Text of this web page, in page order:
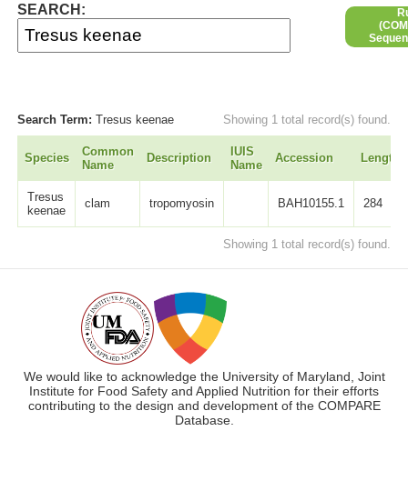
SEARCH:
Search Term:Tresus keenae Showing 1 total record(s) found.
Species
Common
Name
Description
IUIS
Name
Accession Length
Tresus
keenae
clam tropomyosin BAH10155.1 284
Showing 1 total record(s) found.
We would like to acknowledge the University of Maryland, Joint
Institute for Food Safety and Applied Nutrition for their efforts
contributing to the design and development of the COMPARE
Database.